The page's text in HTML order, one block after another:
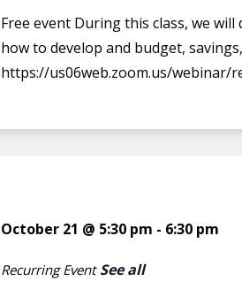
Free event During this class, we
how to develop and budget,
https://us06web.zoom.us/webinar/
October 21 @ 5:30 pm - 6:30 pm
Recurring Event See all